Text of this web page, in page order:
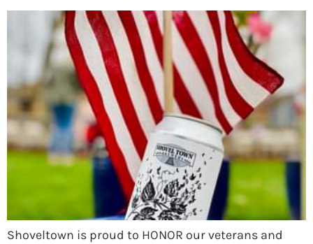
Shoveltown is proud to HONOR our veterans and